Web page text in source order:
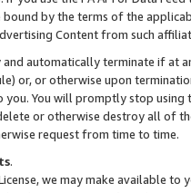
by the terms of the
Content from such
and automatically terminate if at
or, or otherwise upon
You will promptly stop using
or otherwise destroy all of
request from time to time.
.
we may make available